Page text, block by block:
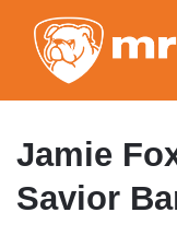
Jamie
Savior